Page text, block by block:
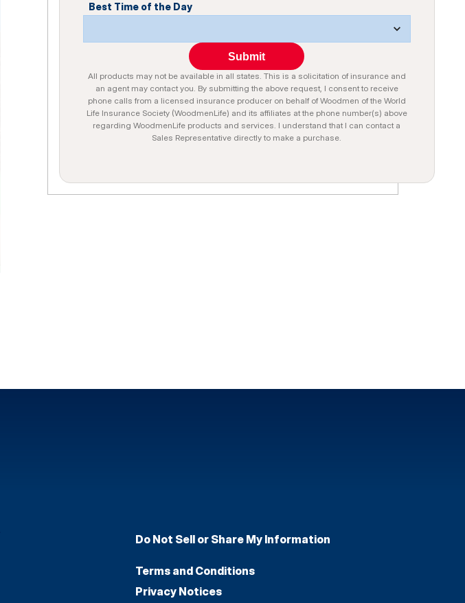
Best Time of the Day
Submit
All products may not be available in all states. This is a solicitation of insurance and
an agent may contact you. By submitting the above request, I consent to receive
phone calls from a licensed insurance producer on behalf of Woodmen of the World
Life Insurance Society (WoodmenLife) and its affiliates at the phone number(s) above
regarding WoodmenLife products and services. I understand that I can contact a
Sales Representative directly to make a purchase.
Do Not Sell or Share My Information
Terms and Conditions
Privacy Notices